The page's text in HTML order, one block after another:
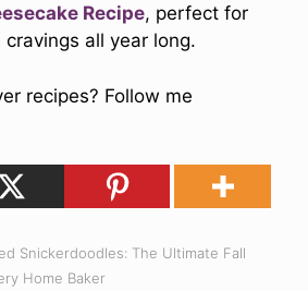
Recipe, perfect for
all year long.
recipes? Follow me
Snickerdoodles: The Ultimate Fall
Home Baker